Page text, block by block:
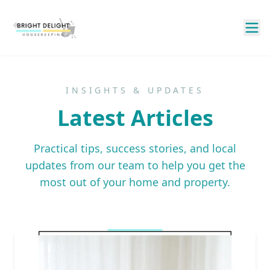
INSIGHTS & UPDATES
Latest Articles
Practical tips, success stories, and local
updates from our team to help you get the
most out of your home and property.